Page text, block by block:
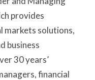
provides
markets solutions,
business
30 years’
financial